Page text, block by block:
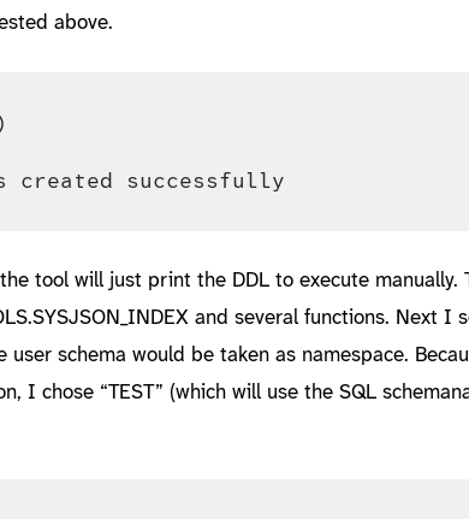
above.
tool will just print the DDL to execute manually.
and several functions. Next I
user schema would be taken as namespace.
I chose “TEST” (which will use the SQL